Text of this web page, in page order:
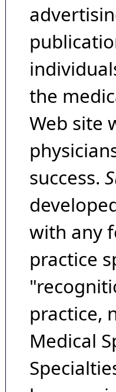
the
Web site
success.
with any
practice
practice,
Medical